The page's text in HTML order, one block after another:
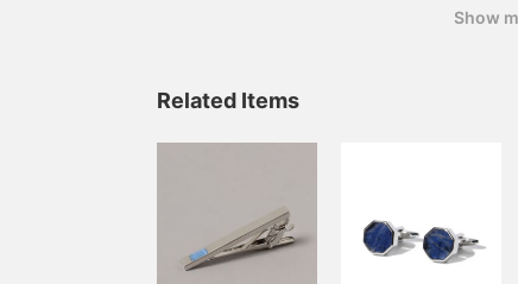
Show
Related Items